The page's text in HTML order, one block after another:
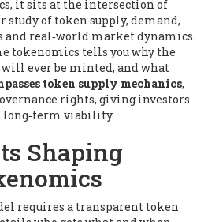
, it sits at the intersection of
study of token supply, demand,
and real‑world market dynamics.
tokenomics tells you why the
ever be minted, and what
token supply mechanics,
rights, giving investors
long‑term viability.
Shaping
requires a transparent token